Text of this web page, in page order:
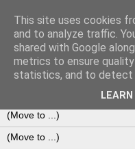
0ddness
A random blog of random
daily, sometimes every
This site uses cookies
and to analyze traffic.
shared with Google
metrics to ensure
statistics, and to detect